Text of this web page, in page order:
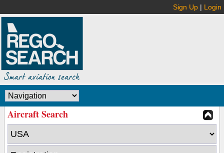
Sign Up | Login
Aircraft Search